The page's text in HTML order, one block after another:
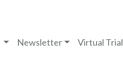
Newsletter Virtual Trial